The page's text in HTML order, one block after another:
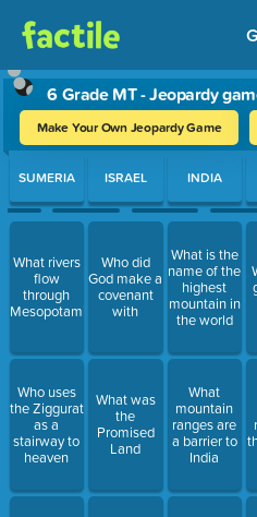
6 Grade MT - Jeopardy
Make Your Own Jeopardy Game
Use arrow keys to move
SUMERIA
What rivers
flow
through
Mesopotamia
Who uses
the Ziggurat
as a
stairway to
heaven
ISRAEL
Who did
God make a
covenant
with
What was
the
Promised
Land
INDIA
What is the
name of the
highest
mountain in
the world
What
mountain
ranges are
a barrier to
India